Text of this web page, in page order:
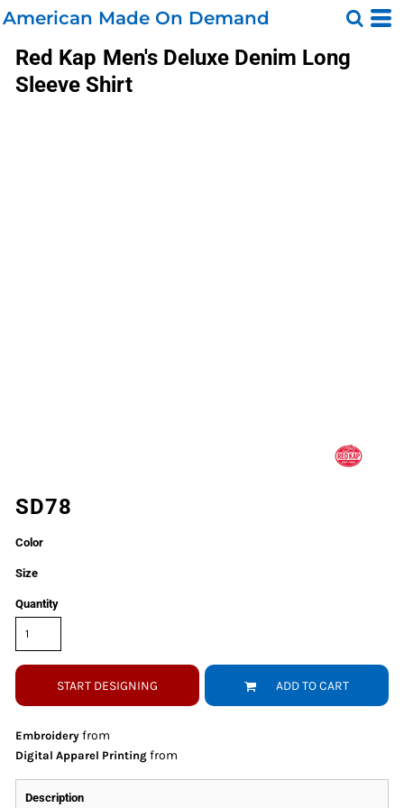
American Made On Demand
Red Kap Men's Deluxe Denim Long
Sleeve Shirt
SD78
Color
Size
Quantity
START DESIGNING ADD TO CART
Embroidery from
Digital Apparel Printing from
Description